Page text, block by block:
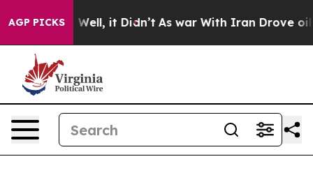
AGP PICKS
40%. Well, it Didn’t As war With Iran Drove oil